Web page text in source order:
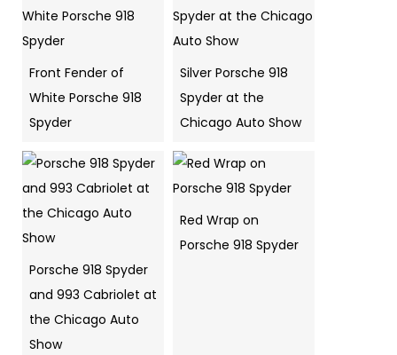
Front Fender of
White Porsche 918
Spyder
Silver Porsche 918
Spyder at the
Chicago Auto Show
Porsche 918 Spyder
and 993 Cabriolet at
the Chicago Auto
Show
Red Wrap on
Porsche 918 Spyder